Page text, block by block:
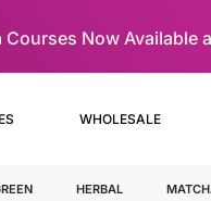
Now Available
WHOLESALE
HERBAL